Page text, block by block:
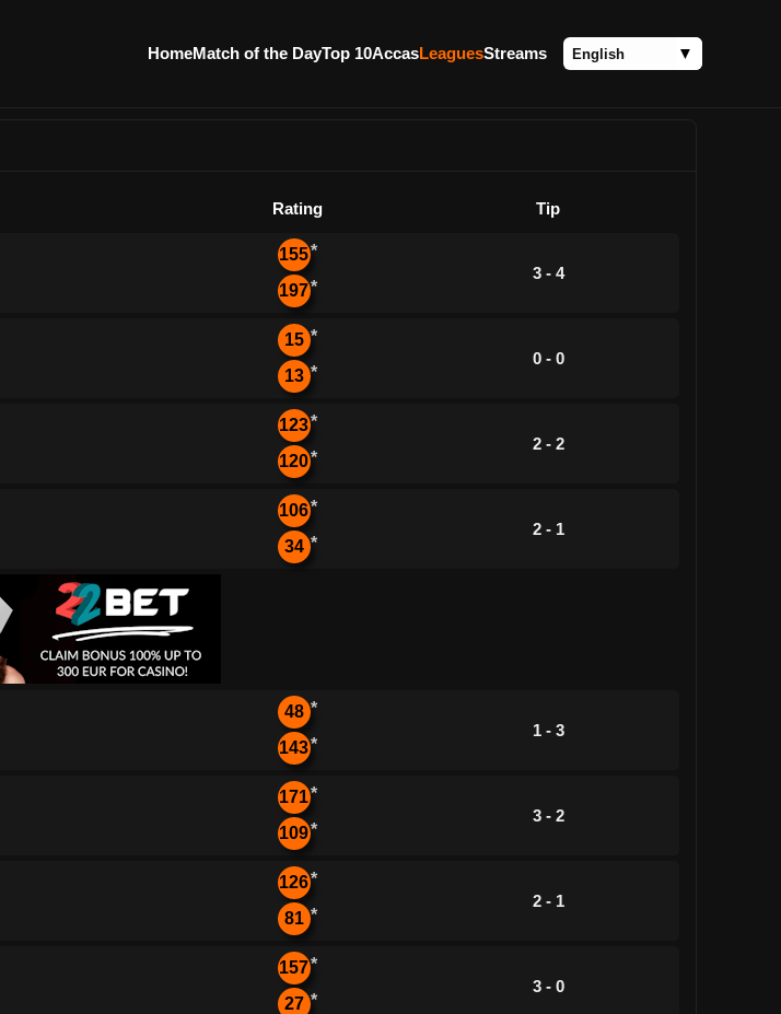
HomeMatch of the DayTop 10AccasLeaguesStreams
Rating Tip
155*
197*
3 - 4
15 *
13 *
0 - 0
123*
120*
2 - 2
106*
34 *
2 - 1
48 *
143*
1 - 3
171*
109*
3 - 2
126*
81 *
2 - 1
157*
27 *
3 - 0